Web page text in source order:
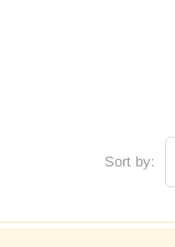
Sort by: